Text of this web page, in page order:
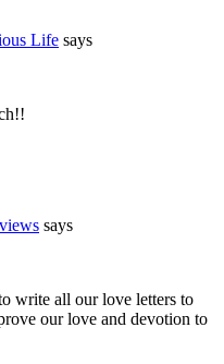
Life says
says
write all our love letters to
our love and devotion to